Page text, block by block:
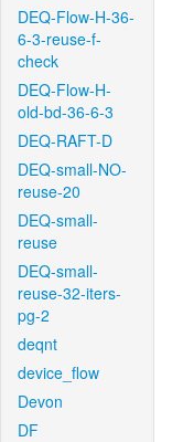
DEQ-Flow-H-36-
6-3-reuse-f-
check
DEQ-Flow-H-
old-bd-36-6-3
DEQ-RAFT-D
DEQ-small-NO-
reuse-20
DEQ-small-
reuse
DEQ-small-
reuse-32-iters-
pg-2
deqnt
device_flow
Devon
DF